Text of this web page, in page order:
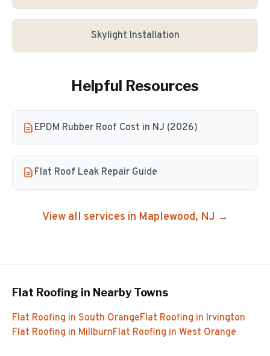
Skylight Installation
Helpful Resources
EPDM Rubber Roof Cost in NJ (2026)
Flat Roof Leak Repair Guide
View all services in Maplewood, NJ →
Flat Roofing in Nearby Towns
Flat Roofing in South OrangeFlat Roofing in Irvington
Flat Roofing in MillburnFlat Roofing in West Orange